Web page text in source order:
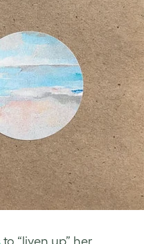
to “liven up” her